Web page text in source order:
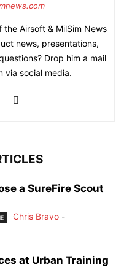
the Airsoft & MilSim News
news, presentations,
Drop him a mail
via social media.
a SureFire Scout
Chris Bravo -
at Urban Training